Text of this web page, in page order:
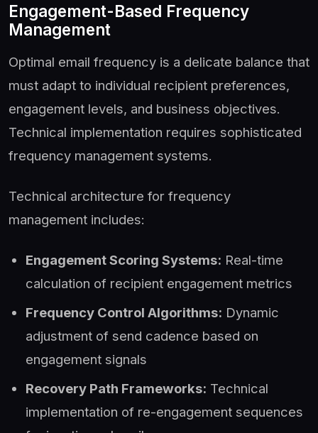
Engagement-Based Frequency
Management
Optimal email frequency is a delicate balance that
must adapt to individual recipient preferences,
engagement levels, and business objectives.
Technical implementation requires sophisticated
frequency management systems.
Technical architecture for frequency
management includes:
Engagement Scoring Systems: Real-time
calculation of recipient engagement metrics
Frequency Control Algorithms: Dynamic
adjustment of send cadence based on
engagement signals
Recovery Path Frameworks: Technical
implementation of re-engagement sequences